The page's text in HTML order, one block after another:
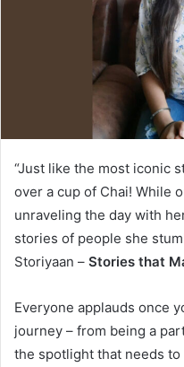
“Just like the most iconic
over a cup of Chai! While
unraveling the day with
stories of people she
Storiyaan – Stories that
Everyone applauds once
journey – from being a
the spotlight that needs